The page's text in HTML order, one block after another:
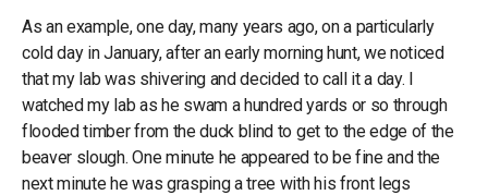
As an example, one day, many years ago, on a particularly
cold day in January, after an early morning hunt, we noticed
that my lab was shivering and decided to call it a day. I
watched my lab as he swam a hundred yards or so through
flooded timber from the duck blind to get to the edge of the
beaver slough. One minute he appeared to be fine and the
next minute he was grasping a tree with his front legs